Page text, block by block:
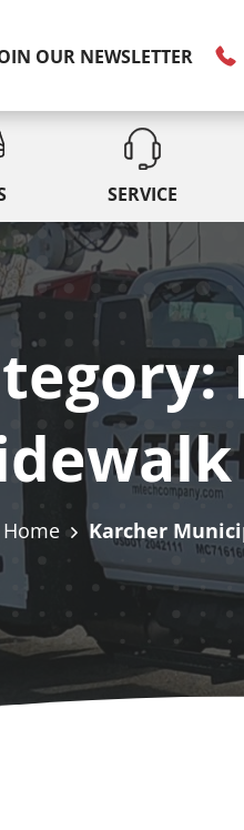
OUR NEWSLETTER
SERVICE
Home Karcher